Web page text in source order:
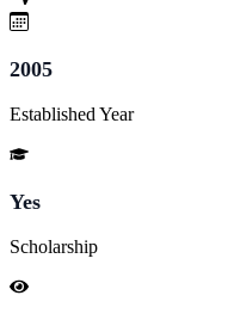
2005
Established Year
Yes
Scholarship